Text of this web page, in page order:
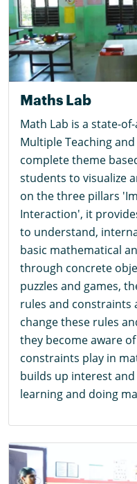
Maths Lab
Math Lab is a state-
Multiple Teaching
complete theme
students to visualize
on the three pillars
Interaction', it
to understand,
basic mathematical
through concrete
puzzles and games,
rules and constraints
change these rules
they become aware
constraints play in
builds up interest
learning and doing